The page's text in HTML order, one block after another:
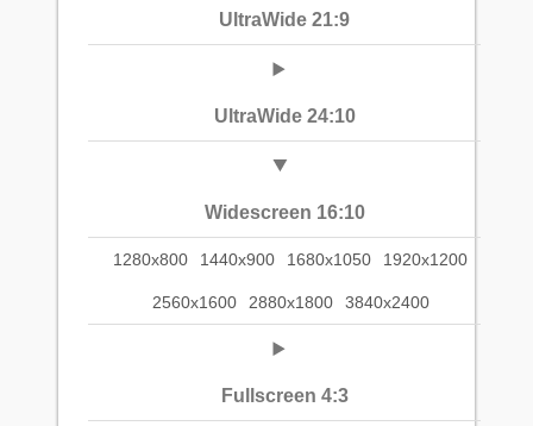
UltraWide 21:9
UltraWide 24:10
Widescreen 16:10
1280x800 1440x900 1680x1050 1920x1200
2560x1600 2880x1800 3840x2400
Fullscreen 4:3